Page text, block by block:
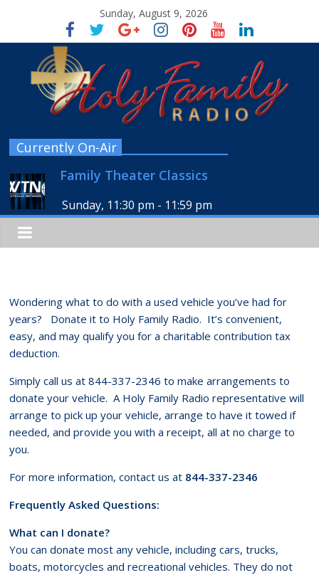
Sunday, August 9, 2026
Currently On-Air
Family Theater Classics
Sunday, 11:30 pm - 11:59 pm
Wondering what to do with a used vehicle you’ve had for
years? Donate it to Holy Family Radio. It’s convenient,
easy, and may qualify you for a charitable contribution tax
deduction.
Simply call us at 844-337-2346 to make arrangements to
donate your vehicle. A Holy Family Radio representative will
arrange to pick up your vehicle, arrange to have it towed if
needed, and provide you with a receipt, all at no charge to
you.
For more information, contact us at 844-337-2346
Frequently Asked Questions:
What can I donate?
You can donate most any vehicle, including cars, trucks,
boats, motorcycles and recreational vehicles. They do not